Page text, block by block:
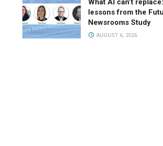
What AI can’t
lessons from the
Newsrooms Study
AUGUST 6, 2026